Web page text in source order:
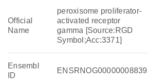
Official
Name
peroxisome proliferator-
activated receptor
gamma [Source:RGD
Symbol;Acc:3371]
Ensembl
ID
ENSRNOG00000008839